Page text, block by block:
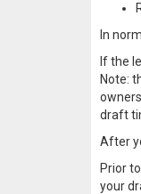
In
If the
Note:
draft
After
Prior
your